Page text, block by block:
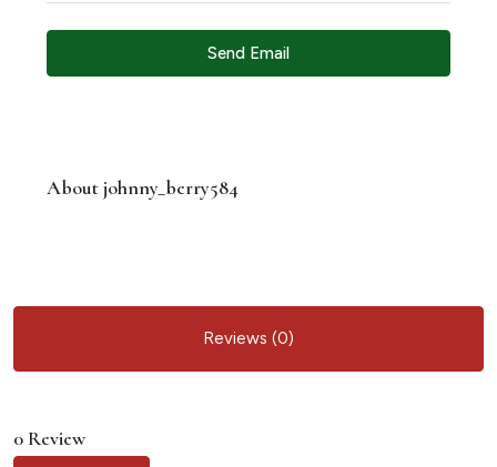
Send Email
About johnny_berry584
Reviews (0)
0 Review